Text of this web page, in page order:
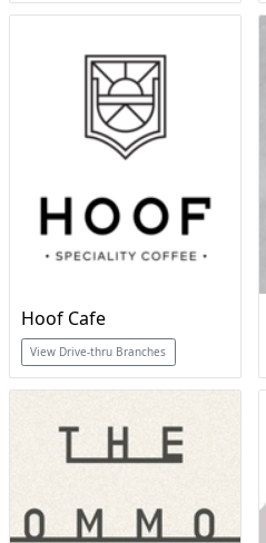
Hoof Cafe
View Drive-thru Branches